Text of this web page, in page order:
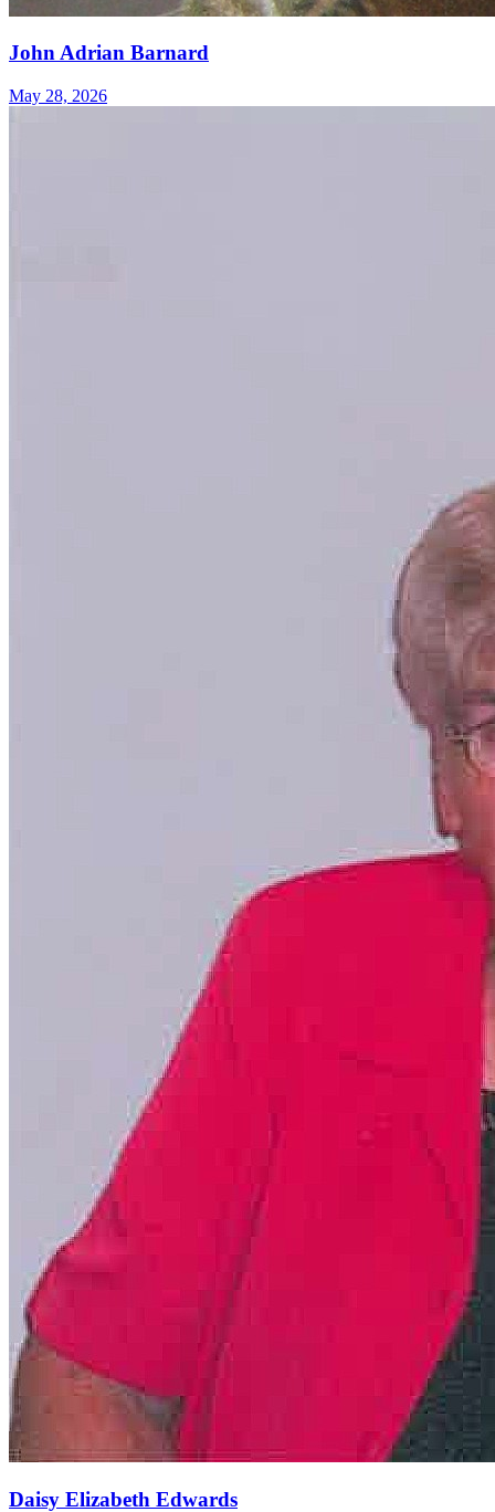
John Adrian Barnard
May 28, 2026
Daisy Elizabeth Edwards